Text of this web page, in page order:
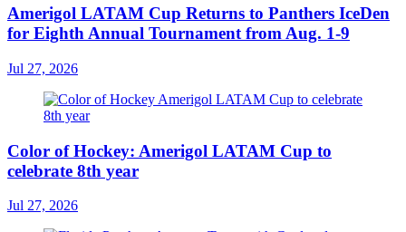
Amerigol LATAM Cup Returns to Panthers IceDen
for Eighth Annual Tournament from Aug. 1-9
Jul 27, 2026
Color of Hockey: Amerigol LATAM Cup to
celebrate 8th year
Jul 27, 2026